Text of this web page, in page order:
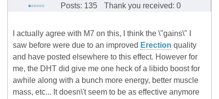
Posts: 135
Thank you received: 0
I actually agree with M7 on this, I think the \"gains\" I
saw before were due to an improved Erection quality
and have posted elsewhere to this effect. However for
me, the DHT did give me one heck of a libido boost for
awhile along with a bunch more energy, better muscle
mass, etc... It doesn\'t seem to be as effective anymore